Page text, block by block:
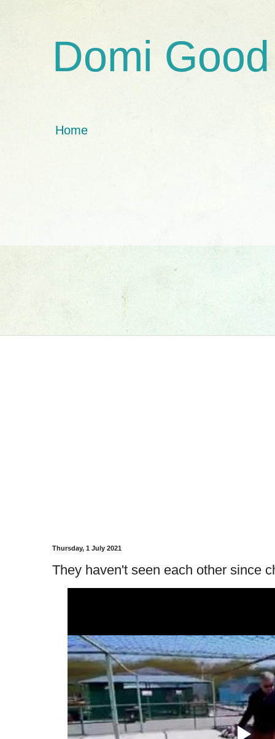
Domi Good
Home
Thursday, 1 July 2021
They haven't seen each other since